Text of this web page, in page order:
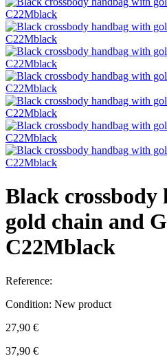
Black
gold chain and
C22Mblack
Reference:
Condition: New product
27,90 €
37,90 €